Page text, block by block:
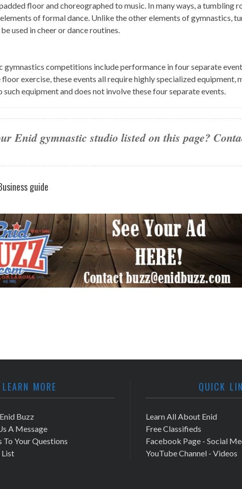
floor and choreographed to music. In many ways, a
of formal dance. Unlike the other elements of gymnastics,
used in cheer or dance routines.
gymnastics competitions include performance in four separate
exercise, these events all require highly specialized
such equipment and does not involve these four separate events.
Enid gymnastic studio listed on this page?
guide
LEARN MORE
Buzz
A Message
To Your Questions
List
QUICK
Learn All About Enid
Free Classifieds
Facebook Page - Social
YouTube Channel - Videos